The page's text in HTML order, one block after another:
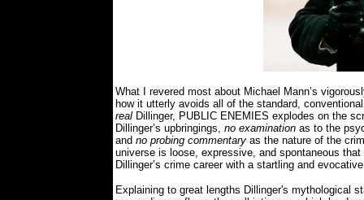
What I revered most about Michael Mann’s
how it utterly avoids all of the standard,
real Dillinger, PUBLIC ENEMIES explodes on the
Dillinger’s upbringings, no examination as to the
and no probing commentary as the nature of the
universe is loose, expressive, and spontaneous
Dillinger’s crime career with a startling and
Explaining to great lengths Dillinger's mythological